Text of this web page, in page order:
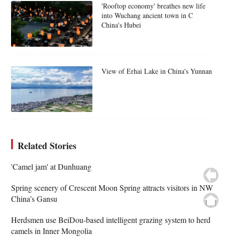
'Rooftop economy' breathes new life
into Wuchang ancient town in C
China's Hubei
View of Erhai Lake in China's Yunnan
Related Stories
'Camel jam' at Dunhuang
Spring scenery of Crescent Moon Spring attracts visitors in NW
China’s Gansu
Herdsmen use BeiDou-based intelligent grazing system to herd
camels in Inner Mongolia